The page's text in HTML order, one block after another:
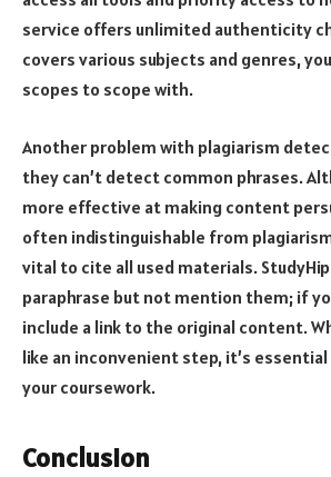
service offers unlimited authenticity
covers various subjects and genres,
scopes to scope with.
Another problem with plagiarism
they can’t detect common phrases.
more effective at making content
often indistinguishable from
vital to cite all used materials.
paraphrase but not mention them; if
include a link to the original content.
like an inconvenient step, it’s
your coursework.
Conclusion